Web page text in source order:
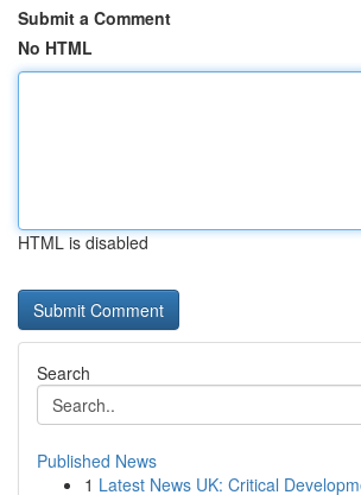
Submit a Comment
No HTML
HTML is disabled
Search
Published News
1 Latest News UK: Critical